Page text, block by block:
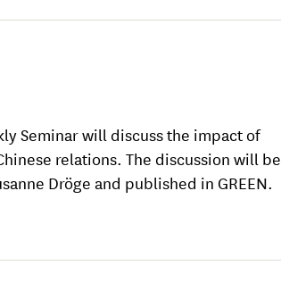
Seminar will discuss the impact of
relations. The discussion will be
Dröge and published in GREEN.